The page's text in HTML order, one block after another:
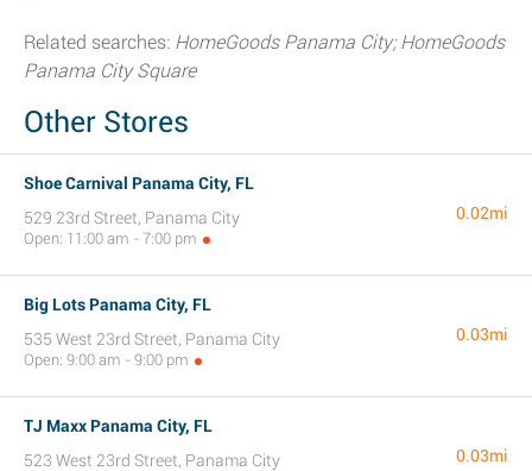
Related searches: HomeGoods Panama City; HomeGoods
Panama City Square
Other Stores
Shoe Carnival Panama City, FL
529 23rd Street, Panama City
Open: 11:00 am - 7:00 pm
0.02mi
Big Lots Panama City, FL
535 West 23rd Street, Panama City
Open: 9:00 am - 9:00 pm
0.03mi
TJ Maxx Panama City, FL
523 West 23rd Street, Panama City
0.03mi